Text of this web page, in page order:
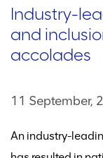
Industry-
and
accolades
11 September,
An industry-